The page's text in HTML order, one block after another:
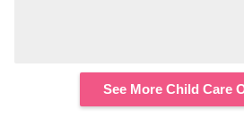
See More Child Care